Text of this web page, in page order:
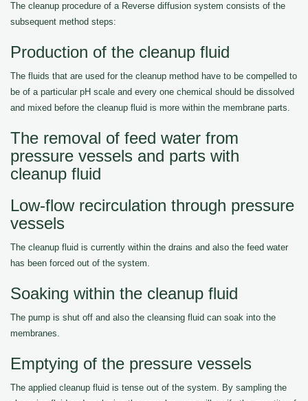
The cleanup procedure of a Reverse diffusion system consists of the
subsequent method steps:
Production of the cleanup fluid
The fluids that are used for the cleanup method have to be compelled to
be of a particular pH scale and every one chemical should be dissolved
and mixed before the cleanup fluid is more within the membrane parts.
The removal of feed water from
pressure vessels and parts with
cleanup fluid
Low-flow recirculation through pressure
vessels
The cleanup fluid is currently within the drains and also the feed water
has been forced out of the system.
Soaking within the cleanup fluid
The pump is shut off and also the cleansing fluid can soak into the
membranes.
Emptying of the pressure vessels
The applied cleanup fluid is tense out of the system. By sampling the